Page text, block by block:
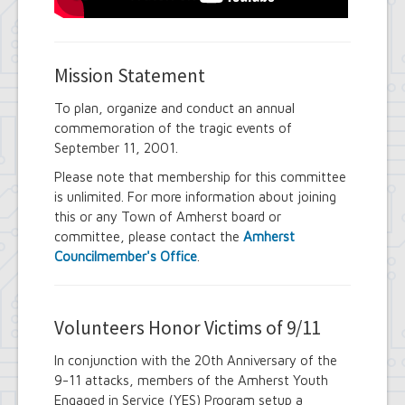
Mission Statement
To plan, organize and conduct an annual
commemoration of the tragic events of
September 11, 2001.
Please note that membership for this committee
is unlimited. For more information about joining
this or any Town of Amherst board or
committee, please contact the Amherst
Councilmember's Office
Volunteers Honor Victims of 9/11
In conjunction with the 20th Anniversary of the
9-11 attacks, members of the Amherst Youth
Engaged in Service (YES) Program setup a